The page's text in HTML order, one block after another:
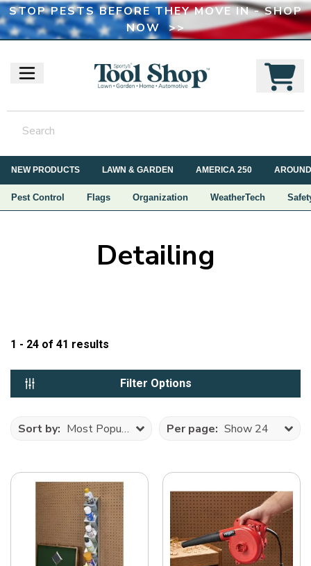
STOP PESTS BEFORE THEY MOVE IN - SHOP
NOW >>
NEW PRODUCTS LAWN & GARDEN AMERICA 250
Pest Control Flags Organization WeatherTech
Detailing
1 - 24 of 41 results
Filter Options
Sort by: Most Popular Per page: Show 24